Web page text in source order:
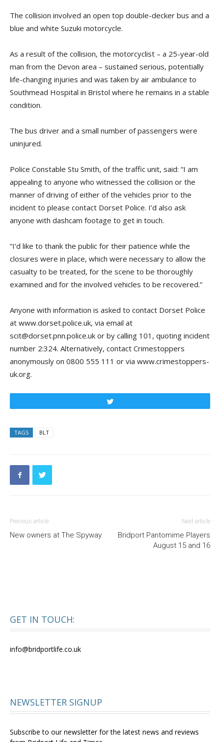
The collision involved an open top double-decker bus and a
blue and white Suzuki motorcycle.
As a result of the collision, the motorcyclist – a 25-year-old
man from the Devon area – sustained serious, potentially
life-changing injuries and was taken by air ambulance to
Southmead Hospital in Bristol where he remains in a stable
condition.
The bus driver and a small number of passengers were
uninjured.
Police Constable Stu Smith, of the traffic unit, said: “I am
appealing to anyone who witnessed the collision or the
manner of driving of either of the vehicles prior to the
incident to please contact Dorset Police. I’d also ask
anyone with dashcam footage to get in touch.
“I’d like to thank the public for their patience while the
closures were in place, which were necessary to allow the
casualty to be treated, for the scene to be thoroughly
examined and for the involved vehicles to be recovered.”
Anyone with information is asked to contact Dorset Police
at www.dorset.police.uk, via email at
scit@dorset.pnn.police.uk or by calling 101, quoting incident
number 2:324. Alternatively, contact Crimestoppers
anonymously on 0800 555 111 or via www.crimestoppers-
uk.org.
TAGS BLT
Previous article
New owners at The Spyway
Next article
Bridport Pantomime Players
August 15 and 16
GET IN TOUCH:
info@bridportlife.co.uk
NEWSLETTER SIGNUP
Subscribe to our newsletter for the latest news and reviews